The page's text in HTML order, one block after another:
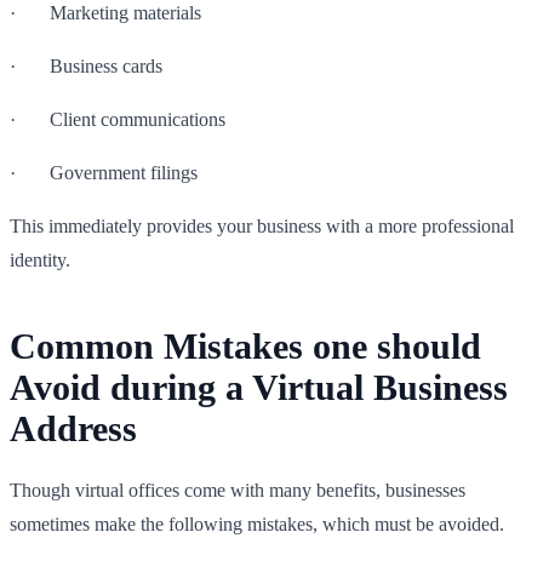
· Marketing materials
· Business cards
· Client communications
· Government filings
This immediately provides your business with a more professional
identity.
Common Mistakes one should
Avoid during a Virtual Business
Address
Though virtual offices come with many benefits, businesses
sometimes make the following mistakes, which must be avoided.